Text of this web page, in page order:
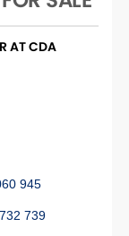
AT CDA
945
739